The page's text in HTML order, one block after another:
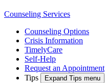
Counseling Services
Counseling Options
Crisis Information
TimelyCare
Self-Help
Request an Appointment
Tips
Expand Tips menu